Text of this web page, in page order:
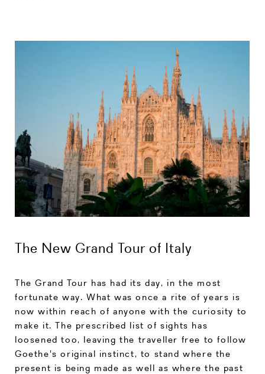
The New Grand Tour of Italy
The Grand Tour has had its day, in the most
fortunate way. What was once a rite of years is
now within reach of anyone with the curiosity to
make it. The prescribed list of sights has
loosened too, leaving the traveller free to follow
Goethe's original instinct, to stand where the
present is being made as well as where the past